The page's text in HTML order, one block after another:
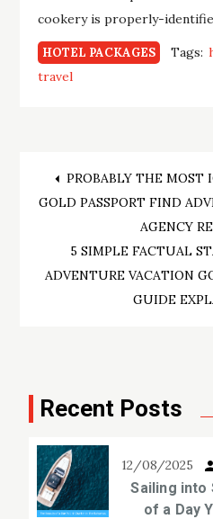
cookery is properly-
HOTEL PACKAGES Tags:
travel
Post
navigation
PROBABLY THE MOST
GOLD PASSPORT FIND
AGENCY
5 SIMPLE FACTUAL
ADVENTURE VACATION
GUIDE
Recent Posts
12/08/2025
Sailing into
of a Day